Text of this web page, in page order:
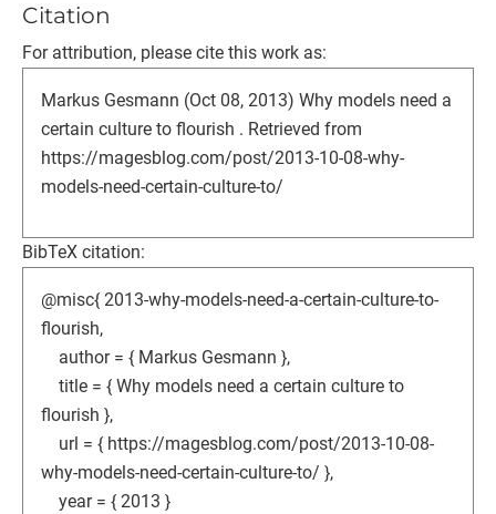
Citation
For attribution, please cite this work as:
Markus Gesmann (Oct 08, 2013) Why models need a
certain culture to flourish . Retrieved from
https://magesblog.com/post/2013-10-08-why-
models-need-certain-culture-to/
BibTeX citation:
@misc{ 2013-why-models-need-a-certain-culture-to-
flourish,
author = { Markus Gesmann },
title = { Why models need a certain culture to
flourish },
url = { https://magesblog.com/post/2013-10-08-
why-models-need-certain-culture-to/ },
year = { 2013 }